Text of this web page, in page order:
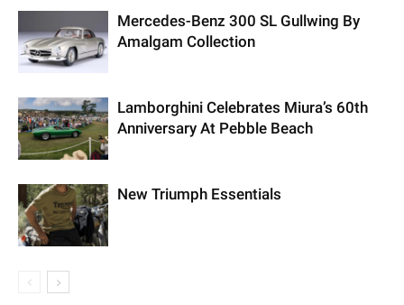
Mercedes-Benz 300 SL Gullwing By
Amalgam Collection
Lamborghini Celebrates Miura’s 60th
Anniversary At Pebble Beach
New Triumph Essentials